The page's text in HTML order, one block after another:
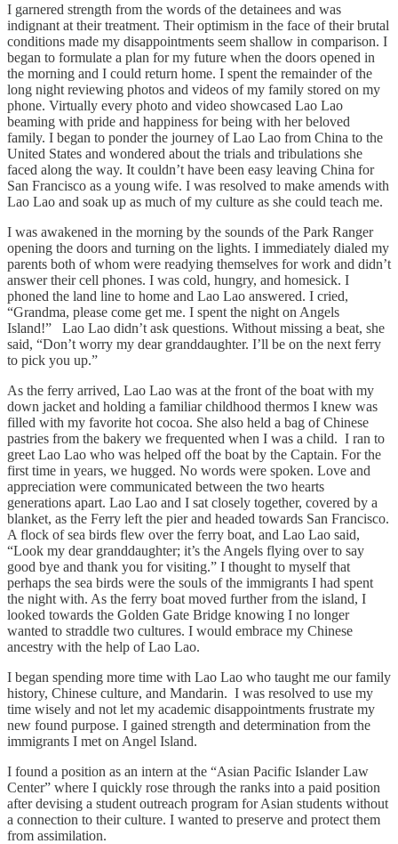
I garnered strength from the words of the detainees and was
indignant at their treatment. Their optimism in the face of their brutal
conditions made my disappointments seem shallow in comparison. I
began to formulate a plan for my future when the doors opened in
the morning and I could return home. I spent the remainder of the
long night reviewing photos and videos of my family stored on my
phone. Virtually every photo and video showcased Lao Lao
beaming with pride and happiness for being with her beloved
family. I began to ponder the journey of Lao Lao from China to the
United States and wondered about the trials and tribulations she
faced along the way. It couldn’t have been easy leaving China for
San Francisco as a young wife. I was resolved to make amends with
Lao Lao and soak up as much of my culture as she could teach me.
I was awakened in the morning by the sounds of the Park Ranger
opening the doors and turning on the lights. I immediately dialed my
parents both of whom were readying themselves for work and didn’t
answer their cell phones. I was cold, hungry, and homesick. I
phoned the land line to home and Lao Lao answered. I cried,
“Grandma, please come get me. I spent the night on Angels
Island!” Lao Lao didn’t ask questions. Without missing a beat, she
said, “Don’t worry my dear granddaughter. I’ll be on the next ferry
to pick you up.”
As the ferry arrived, Lao Lao was at the front of the boat with my
down jacket and holding a familiar childhood thermos I knew was
filled with my favorite hot cocoa. She also held a bag of Chinese
pastries from the bakery we frequented when I was a child. I ran to
greet Lao Lao who was helped off the boat by the Captain. For the
first time in years, we hugged. No words were spoken. Love and
appreciation were communicated between the two hearts
generations apart. Lao Lao and I sat closely together, covered by a
blanket, as the Ferry left the pier and headed towards San Francisco.
A flock of sea birds flew over the ferry boat, and Lao Lao said,
“Look my dear granddaughter; it’s the Angels flying over to say
good bye and thank you for visiting.” I thought to myself that
perhaps the sea birds were the souls of the immigrants I had spent
the night with. As the ferry boat moved further from the island, I
looked towards the Golden Gate Bridge knowing I no longer
wanted to straddle two cultures. I would embrace my Chinese
ancestry with the help of Lao Lao.
I began spending more time with Lao Lao who taught me our family
history, Chinese culture, and Mandarin. I was resolved to use my
time wisely and not let my academic disappointments frustrate my
new found purpose. I gained strength and determination from the
immigrants I met on Angel Island.
I found a position as an intern at the “Asian Pacific Islander Law
Center” where I quickly rose through the ranks into a paid position
after devising a student outreach program for Asian students without
a connection to their culture. I wanted to preserve and protect them
from assimilation.